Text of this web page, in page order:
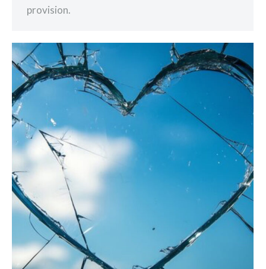
provision.